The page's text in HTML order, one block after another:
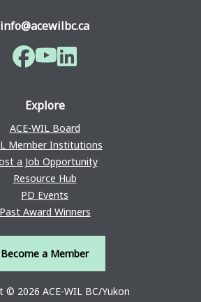
info@acewilbc.ca
Facebook
YouTubeLinkedIn
Explore
ACE-WIL Board
Member Institutions
a Job Opportunity
Resource Hub
PD Events
Past Award Winners
Become a Member
© 2026 ACE-WIL BC/Yukon